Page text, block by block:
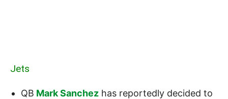
Jets
QB Mark Sanchez has reportedly decided to